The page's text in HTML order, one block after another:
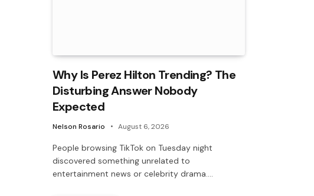
Why Is Perez Hilton Trending? The
Disturbing Answer Nobody
Expected
Nelson Rosario August 6, 2026
People browsing TikTok on Tuesday night
discovered something unrelated to
entertainment news or celebrity drama.…